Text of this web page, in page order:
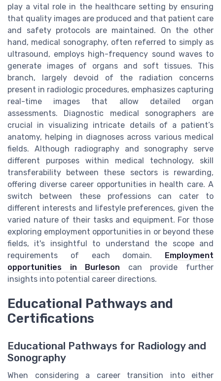
play a vital role in the healthcare setting by ensuring
that quality images are produced and that patient care
and safety protocols are maintained. On the other
hand, medical sonography, often referred to simply as
ultrasound, employs high-frequency sound waves to
generate images of organs and soft tissues. This
branch, largely devoid of the radiation concerns
present in radiologic procedures, emphasizes capturing
real-time images that allow detailed organ
assessments. Diagnostic medical sonographers are
crucial in visualizing intricate details of a patient’s
anatomy, helping in diagnoses across various medical
fields. Although radiography and sonography serve
different purposes within medical technology, skill
transferability between these sectors is rewarding,
offering diverse career opportunities in health care. A
switch between these professions can cater to
different interests and lifestyle preferences, given the
varied nature of their tasks and equipment. For those
exploring employment opportunities in or beyond these
fields, it's insightful to understand the scope and
requirements of each domain. Employment
opportunities in Burleson can provide further
insights into potential career directions.
Educational Pathways and
Certifications
Educational Pathways for Radiology and
Sonography
When considering a career transition into either